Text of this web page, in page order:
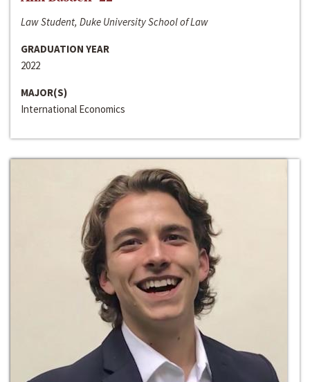
Law Student, Duke University School of Law
GRADUATION YEAR
2022
MAJOR(S)
International Economics